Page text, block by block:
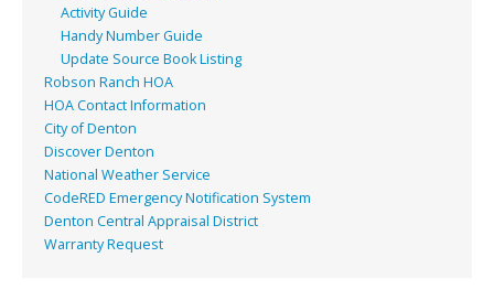
Activity Guide
Handy Number Guide
Update Source Book Listing
Robson Ranch HOA
HOA Contact Information
City of Denton
Discover Denton
National Weather Service
CodeRED Emergency Notification System
Denton Central Appraisal District
Warranty Request